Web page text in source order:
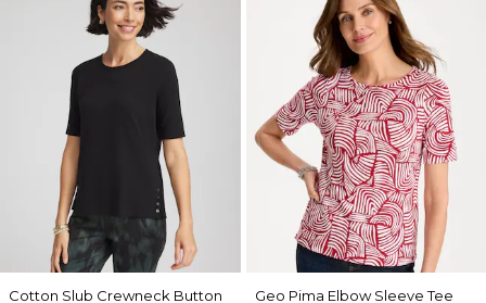
Cotton Slub Crewneck Button
Geo Pima Elbow Sleeve Tee